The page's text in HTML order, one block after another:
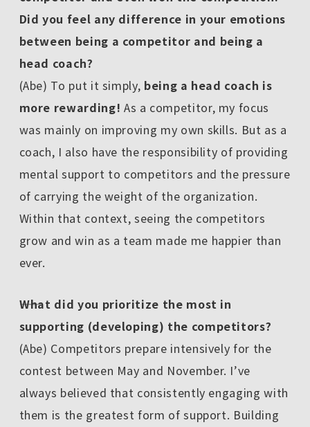
Did you feel any difference in your emotions
between being a competitor and being a
head coach?
(Abe) To put it simply, being a head coach is
more rewarding! As a competitor, my focus
was mainly on improving my own skills. But as a
coach, I also have the responsibility of providing
mental support to competitors and the pressure
of carrying the weight of the organization.
Within that context, seeing the competitors
grow and win as a team made me happier than
ever.
――What did you prioritize the most in
supporting (developing) the competitors?
(Abe) Competitors prepare intensively for the
contest between May and November. I’ve
always believed that consistently engaging with
them is the greatest form of support. Building